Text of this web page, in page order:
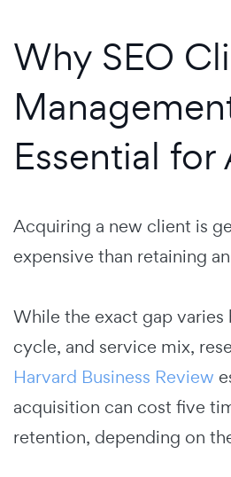
Why SEO
Essential
Acquiring a new client is
expensive than retaining
While the exact gap varies
cycle, and service mix,
Harvard Business Review
acquisition can cost five
retention, depending on